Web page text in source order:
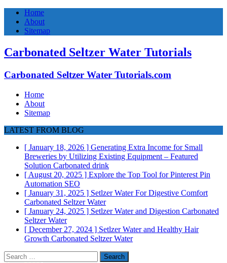
Home
About
Sitemap
Carbonated Seltzer Water Tutorials
Carbonated Seltzer Water Tutorials.com
Home
About
Sitemap
LATEST FROM BLOG
[ January 18, 2026 ] Generating Extra Income for Small
Breweries by Utilizing Existing Equipment – Featured
Solution Carbonated drink
[ August 20, 2025 ] Explore the Top Tool for Pinterest Pin
Automation SEO
[ January 31, 2025 ] Setlzer Water For Digestive Comfort
Carbonated Seltzer Water
[ January 24, 2025 ] Setlzer Water and Digestion Carbonated
Seltzer Water
[ December 27, 2024 ] Setlzer Water and Healthy Hair
Growth Carbonated Seltzer Water
Search